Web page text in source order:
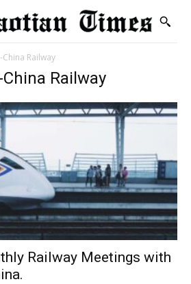
Railway
Railway
Railway Meetings with